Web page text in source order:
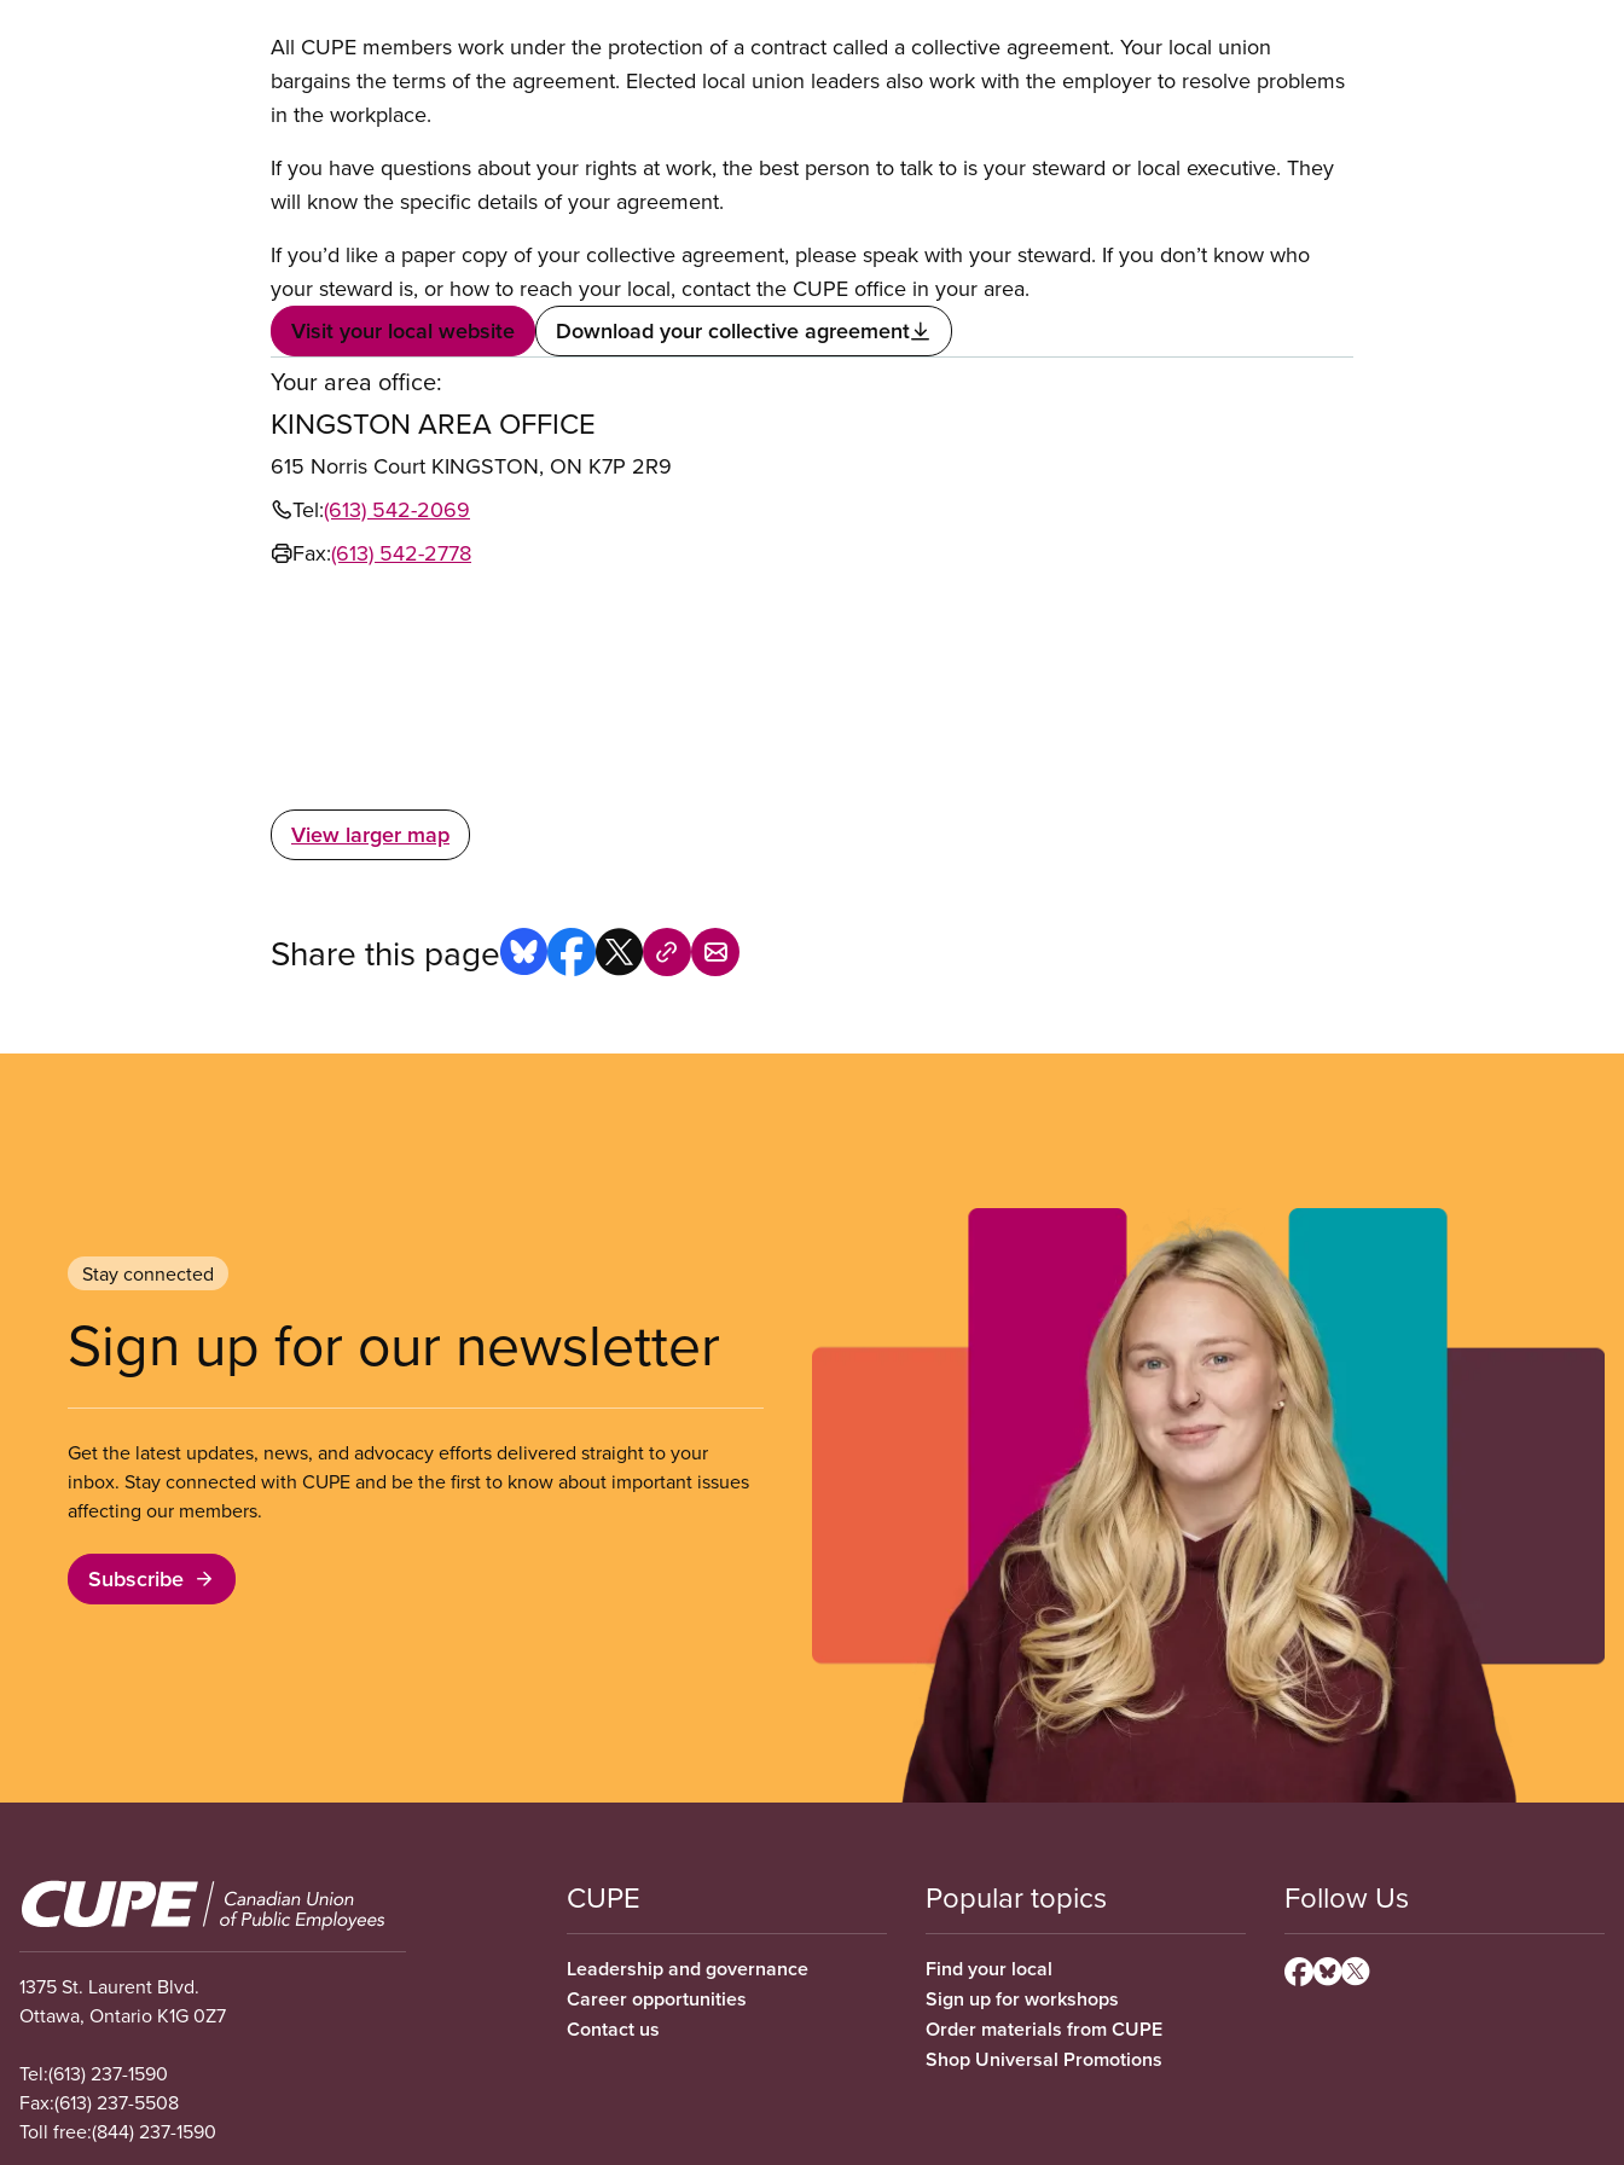
All CUPE members work under the protection of a contract called a collective agreement. Your local union
bargains the terms of the agreement. Elected local union leaders also work with the employer to resolve problems
in the workplace.
If you have questions about your rights at work, the best person to talk to is your steward or local executive. They
will know the specific details of your agreement.
If you’d like a paper copy of your collective agreement, please speak with your steward. If you don’t know who
your steward is, or how to reach your local, contact the CUPE office in your area.
Visit your local website
Download your collective agreement
Your area office:
KINGSTON AREA OFFICE
615 Norris Court KINGSTON, ON K7P 2R9
Tel:(613) 542-2069
Fax:(613) 542-2778
View larger map
Share this page
Stay connected
Sign up for our newsletter
Get the latest updates, news, and advocacy efforts delivered straight to your
inbox. Stay connected with CUPE and be the first to know about important issues
affecting our members.
Subscribe
Image
1375 St. Laurent Blvd.
Ottawa, Ontario K1G 0Z7
Tel:(613) 237-1590
Fax:(613) 237-5508
Toll free:(844) 237-1590
CUPE
Leadership and governance
Career opportunities
Contact us
Popular topics
Find your local
Sign up for workshops
Order materials from CUPE
Shop Universal Promotions
Follow Us